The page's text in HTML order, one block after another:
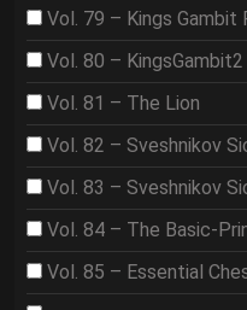
Vol. 79 – Kings Gambit
Vol. 80 – KingsGambit2
Vol. 81 – The Lion
Vol. 82 – Sveshnikov
Vol. 83 – Sveshnikov
Vol. 84 – The Basic-
Vol. 85 – Essential